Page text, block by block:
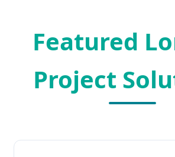
Featured
Project